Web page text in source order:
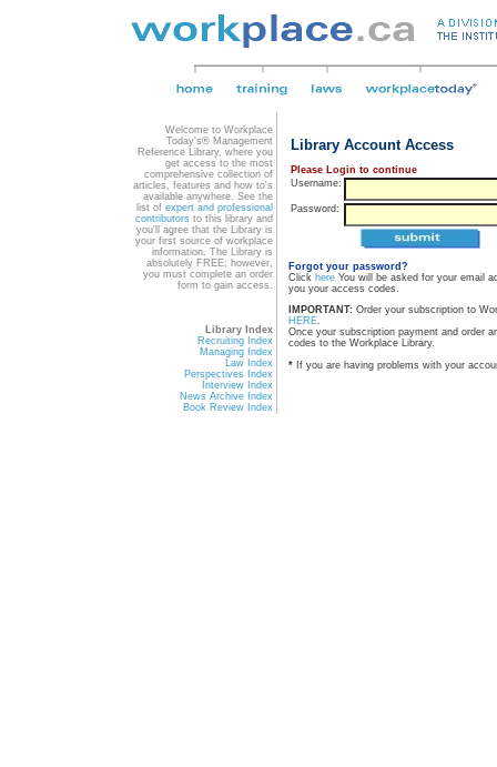
Welcome to Workplace
Today's® Management
Reference Library, where you
get access to the most
comprehensive collection of
articles, features and how to's
available anywhere. See the
list of expert and professional
contributors to this library and
you'll agree that the Library is
your first source of workplace
information. The Library is
absolutely FREE; however,
you must complete an order
form to gain access.
Library Index
Recruiting Index
Managing Index
Law Index
Perspectives Index
Interview Index
News Archive Index
Book Review Index
Library Account Access
Please Login to continue
Username:
Password:
Forgot your password?
Click here You will be asked for your email
you your access codes.
IMPORTANT: Order your subscription to
HERE.
Once your subscription payment and order
codes to the Workplace Library.
* If you are having problems with your